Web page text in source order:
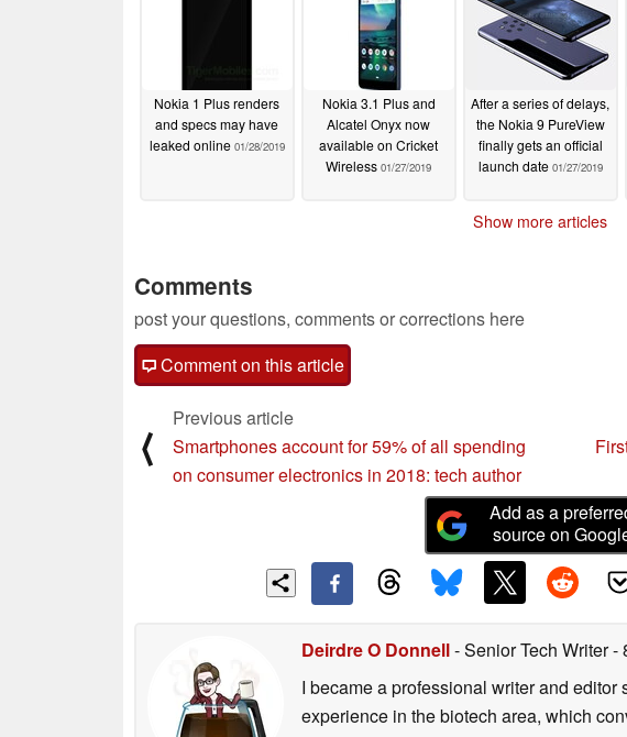
Nokia 1 Plus renders
and specs may have
leaked online 01/28/2019
Nokia 3.1 Plus and
Alcatel Onyx now
available on Cricket
Wireless 01/27/2019
After a series of delays,
the Nokia 9 PureView
finally gets an official
launch date 01/27/2019
Show more articles
Comments
post your questions, comments or corrections here
Comment on this article
⟨
Previous article
Smartphones account for 59% of all spending
on consumer electronics in 2018: tech author
Add as a
source on
Deirdre O Donnell- Senior Tech Writer-
I became a professional writer and
experience in the biotech area, which